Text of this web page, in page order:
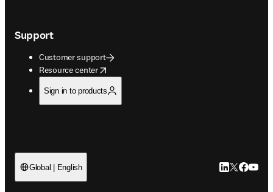
Support
Customer support
Resource center
opens in new tab/window
Sign in to products
Global | English LinkedIn
Twitter